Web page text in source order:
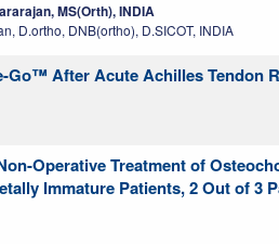
MS(Orth), INDIA
D.ortho, DNB(ortho), D.SICOT, INDIA
Go™ After Acute Achilles Tendon
Operative Treatment of
Immature Patients, 2 Out of 3